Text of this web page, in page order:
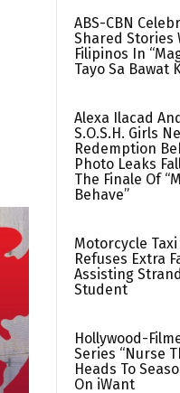
ABS-CBN
Shared Stories
Filipinos In
Tayo Sa Bawat
Alexa Ilacad
S.O.S.H. Girls
Redemption
Photo Leaks
The Finale Of
Behave”
Motorcycle
Refuses Extra
Assisting
Student
Hollywood-
Series “Nurse
Heads To
On iWant